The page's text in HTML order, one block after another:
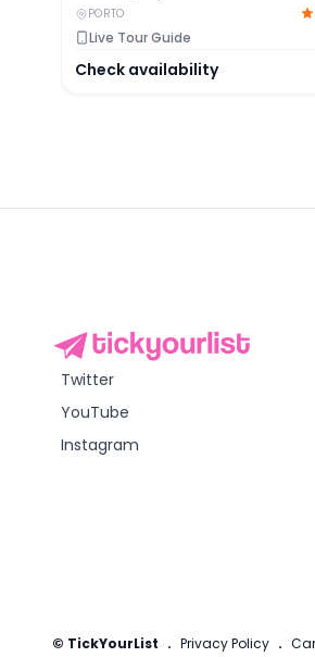
PORTO
Live Tour Guide
Check availability
Twitter
YouTube
Instagram
© TickYourList . Privacy Policy .